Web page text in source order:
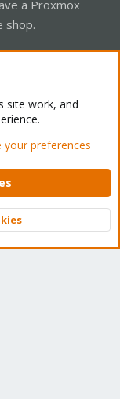
a Proxmox
shop.
Mode
Help Home
Ltd.
Top
site work, and
preferences